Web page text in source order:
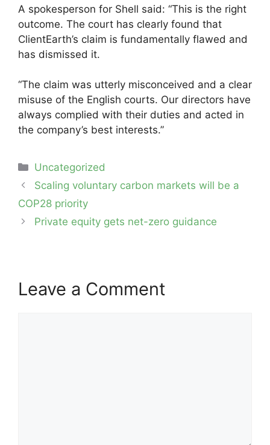
A spokesperson for Shell said: “This is the right
outcome. The court has clearly found that
ClientEarth’s claim is fundamentally flawed and
has dismissed it.
“The claim was utterly misconceived and a clear
misuse of the English courts. Our directors have
always complied with their duties and acted in
the company’s best interests.”
Categories
Uncategorized
Post
navigation
Scaling voluntary carbon markets will be a
COP28 priority
Private equity gets net-zero guidance
Leave a Comment